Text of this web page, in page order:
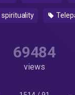
spirituality
69484
views